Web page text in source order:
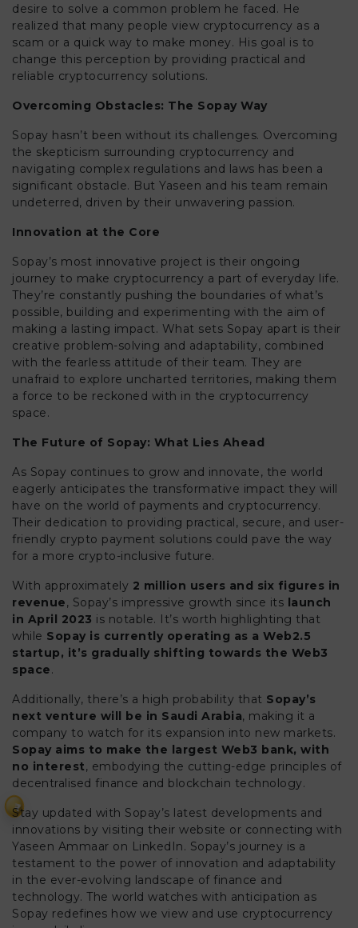
₹
desire to solve a common problem he faced. He
realized that many people view cryptocurrency as a
scam or a quick way to make money. His goal is to
change this perception by providing practical and
reliable cryptocurrency solutions.
Overcoming Obstacles: The Sopay Way
Sopay hasn’t been without its challenges. Overcoming
the skepticism surrounding cryptocurrency and
navigating complex regulations and laws has been a
significant obstacle. But Yaseen and his team remain
undeterred, driven by their unwavering passion.
Innovation at the Core
Sopay’s most innovative project is their ongoing
journey to make cryptocurrency a part of everyday life.
They’re constantly pushing the boundaries of what’s
possible, building and experimenting with the aim of
making a lasting impact. What sets Sopay apart is their
creative problem-solving and adaptability, combined
with the fearless attitude of their team. They are
unafraid to explore uncharted territories, making them
a force to be reckoned with in the cryptocurrency
space.
The Future of Sopay: What Lies Ahead
As Sopay continues to grow and innovate, the world
eagerly anticipates the transformative impact they will
have on the world of payments and cryptocurrency.
Their dedication to providing practical, secure, and user-
friendly crypto payment solutions could pave the way
for a more crypto-inclusive future.
With approximately 2 million users and six figures in
revenue, Sopay’s impressive growth since its launch
in April 2023 is notable. It’s worth highlighting that
while Sopay is currently operating as a Web2.5
startup, it’s gradually shifting towards the Web3
space.
Additionally, there’s a high probability that Sopay’s
next venture will be in Saudi Arabia, making it a
company to watch for its expansion into new markets.
Sopay aims to make the largest Web3 bank, with
no interest, embodying the cutting-edge principles of
decentralised finance and blockchain technology.
Stay updated with Sopay’s latest developments and
innovations by visiting their website or connecting with
Yaseen Ammaar on LinkedIn. Sopay’s journey is a
testament to the power of innovation and adaptability
in the ever-evolving landscape of finance and
technology. The world watches with anticipation as
Sopay redefines how we view and use cryptocurrency